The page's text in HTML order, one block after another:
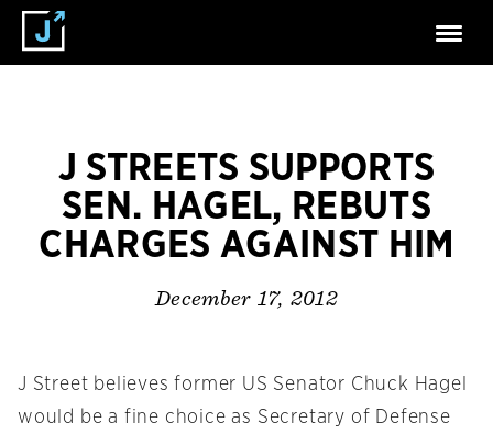
J STREETS SUPPORTS
SEN. HAGEL, REBUTS
CHARGES AGAINST HIM
December 17, 2012
J Street believes former US Senator Chuck Hagel
would be a fine choice as Secretary of Defense